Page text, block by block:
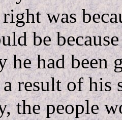
was
be
he had been
result of
the people